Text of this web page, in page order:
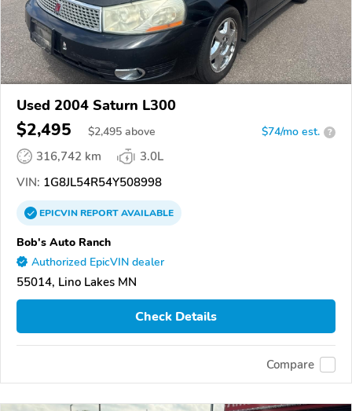
Used 2004 Saturn L300
$2,495 $2,495 above $74/mo est. ?
316,742 km
3.0L
VIN: 1G8JL54R54Y508998
EPICVINREPORTAVAILABLE
Bob's Auto Ranch
Authorized EpicVIN dealer
55014, Lino Lakes MN
Check Details
Compare